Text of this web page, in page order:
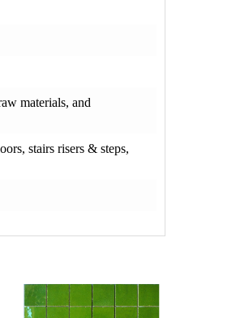
materials, and
stairs risers & steps,